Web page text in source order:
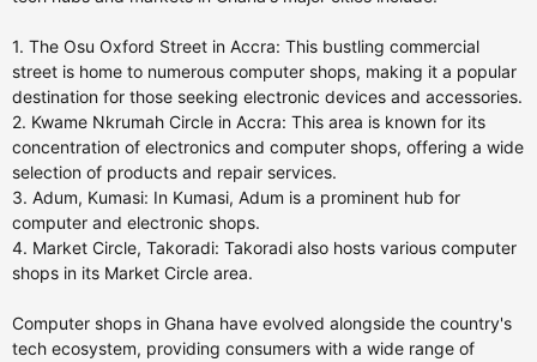
1. The Osu Oxford Street in Accra: This bustling commercial
street is home to numerous computer shops, making it a popular
destination for those seeking electronic devices and accessories.
2. Kwame Nkrumah Circle in Accra: This area is known for its
concentration of electronics and computer shops, offering a wide
selection of products and repair services.
3. Adum, Kumasi: In Kumasi, Adum is a prominent hub for
computer and electronic shops.
4. Market Circle, Takoradi: Takoradi also hosts various computer
shops in its Market Circle area.
Computer shops in Ghana have evolved alongside the country's
tech ecosystem, providing consumers with a wide range of